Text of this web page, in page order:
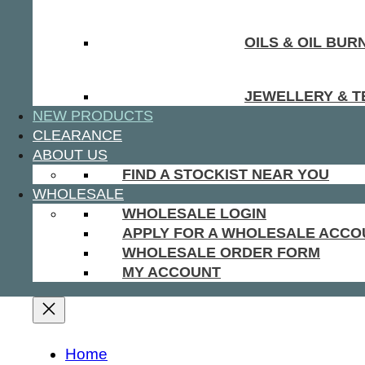
OILS & OIL
JEWELLERY &
NEW PRODUCTS
CLEARANCE
ABOUT US
FIND A STOCKIST NEAR YOU
WHOLESALE
WHOLESALE LOGIN
APPLY FOR A WHOLESALE
WHOLESALE ORDER FORM
MY ACCOUNT
Home